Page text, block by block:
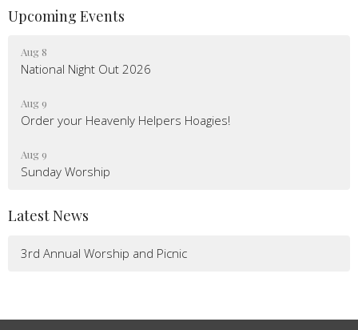
Upcoming Events
Aug 8
National Night Out 2026
Aug 9
Order your Heavenly Helpers Hoagies!
Aug 9
Sunday Worship
Latest News
3rd Annual Worship and Picnic